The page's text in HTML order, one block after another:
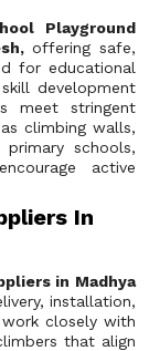
Playground
offering safe,
for educational
development
meet stringent
climbing walls,
schools,
active
In
in Madhya
installation,
closely with
that align